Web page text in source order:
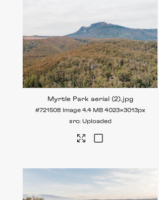
Myrtle Park aerial (2).jpg
#721508 Image 4.4 MB 4023×3013px
Uploaded